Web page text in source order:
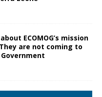
ECOMOG’s mission
are not coming to